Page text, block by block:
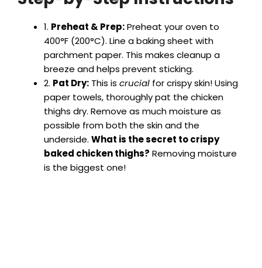
V
i
d
e
1. Preheat & Prep:Preheat your oven to
400°F (200°C). Line a baking sheet with
parchment paper. This makes cleanup a
breeze and helps prevent sticking.
2. Pat Dry: This is crucial for crispy skin! Using
paper towels, thoroughly pat the chicken
thighs dry. Remove as much moisture as
possible from both the skin and the
underside. What is the secret to crispy
baked chicken thighs? Removing moisture
is the biggest one!